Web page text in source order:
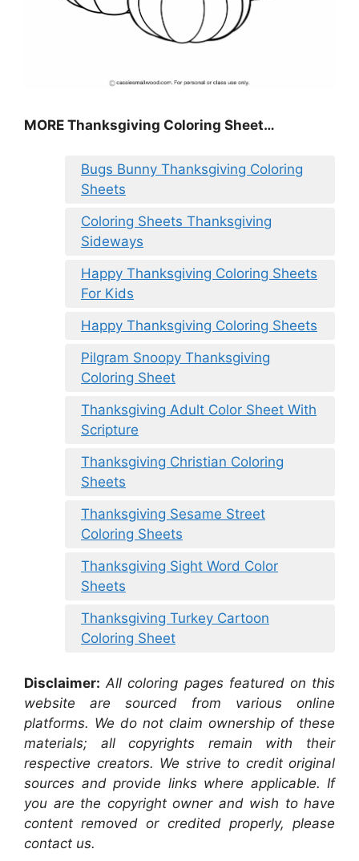
MORE Thanksgiving Coloring Sheet…
Bugs Bunny Thanksgiving Coloring
Sheets
Coloring Sheets Thanksgiving
Sideways
Happy Thanksgiving Coloring Sheets
For Kids
Happy Thanksgiving Coloring Sheets
Pilgram Snoopy Thanksgiving
Coloring Sheet
Thanksgiving Adult Color Sheet With
Scripture
Thanksgiving Christian Coloring
Sheets
Thanksgiving Sesame Street
Coloring Sheets
Thanksgiving Sight Word Color
Sheets
Thanksgiving Turkey Cartoon
Coloring Sheet
Disclaimer: All coloring pages featured on this
website are sourced from various online
platforms. We do not claim ownership of these
materials; all copyrights remain with their
respective creators. We strive to credit original
sources and provide links where applicable. If
you are the copyright owner and wish to have
content removed or credited properly, please
contact us.